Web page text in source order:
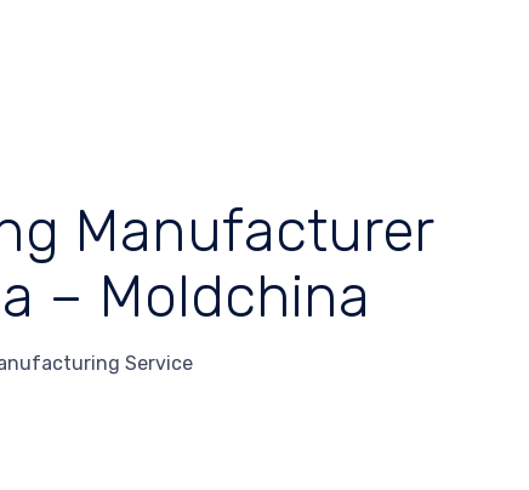
Manufacturer
– Moldchina
Service